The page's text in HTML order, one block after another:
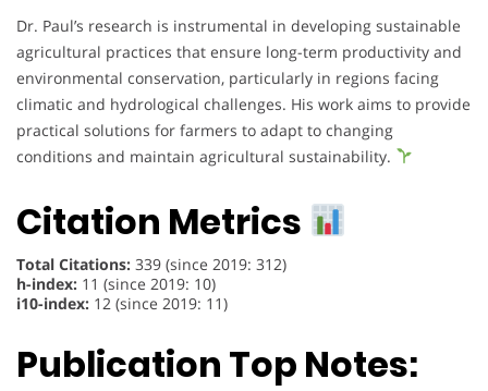
Dr. Paul’s research is instrumental in developing sustainable
agricultural practices that ensure long-term productivity and
environmental conservation, particularly in regions facing
climatic and hydrological challenges. His work aims to provide
practical solutions for farmers to adapt to changing
conditions and maintain agricultural sustainability.
Citation Metrics
Total Citations: 339 (since 2019: 312)
h-index: 11 (since 2019: 10)
i10-index: 12 (since 2019: 11)
Publication Top Notes: